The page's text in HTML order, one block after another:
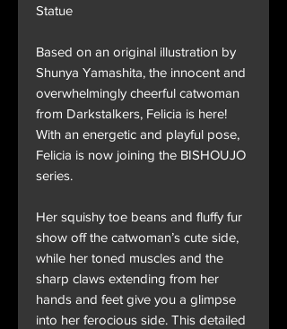
Statue
Based on an original illustration by
Shunya Yamashita, the innocent and
overwhelmingly cheerful catwoman
from Darkstalkers, Felicia is here!
With an energetic and playful pose,
Felicia is now joining the BISHOUJO
series.
Her squishy toe beans and fluffy fur
show off the catwoman’s cute side,
while her toned muscles and the
sharp claws extending from her
hands and feet give you a glimpse
into her ferocious side. This detailed